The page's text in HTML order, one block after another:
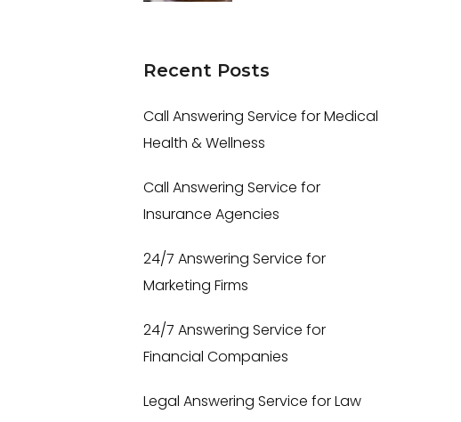
Recent Posts
Call Answering Service for Medical
Health & Wellness
Call Answering Service for
Insurance Agencies
24/7 Answering Service for
Marketing Firms
24/7 Answering Service for
Financial Companies
Legal Answering Service for Law